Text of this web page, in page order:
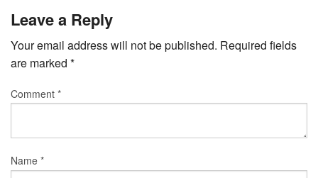
Leave a Reply
Your email address will not be published. Required fields
are marked *
Comment *
Name *